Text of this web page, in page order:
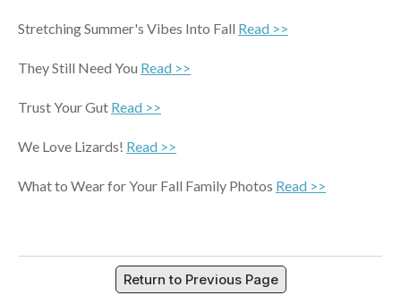
Stretching Summer's Vibes Into Fall Read >>
They Still Need You Read >>
Trust Your Gut Read >>
We Love Lizards! Read >>
What to Wear for Your Fall Family Photos Read >>
Return to Previous Page